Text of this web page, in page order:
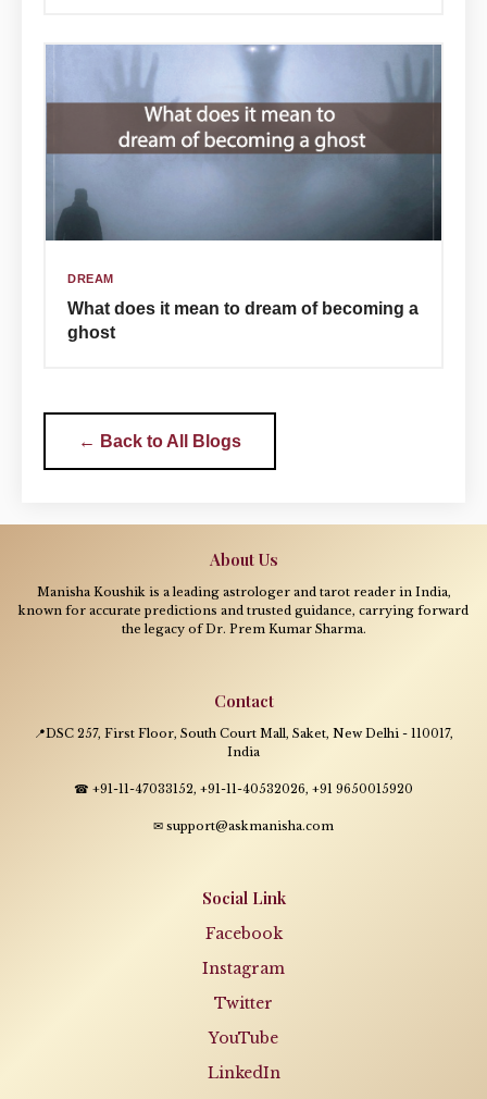
DREAM
What does it mean to dream of becoming a
ghost
← Back to All Blogs
About Us
Manisha Koushik is a leading astrologer and tarot reader in India,
known for accurate predictions and trusted guidance, carrying forward
the legacy of Dr. Prem Kumar Sharma.
Contact
📍DSC 257, First Floor, South Court Mall, Saket, New Delhi - 110017,
India
☎ +91-11-47033152, +91-11-40532026, +91 9650015920
✉ support@askmanisha.com
Social Link
Facebook
Instagram
Twitter
YouTube
LinkedIn